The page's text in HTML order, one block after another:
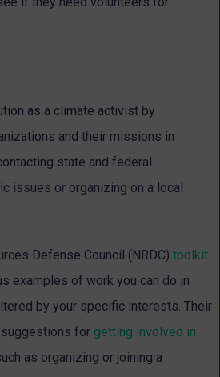
as a climate activist by
and their missions in
state and federal
issues or organizing on a local
Defense Council (NRDC) toolkit
examples of work you can do in
by your specific interests. Their
for getting involved in
as organizing or joining a